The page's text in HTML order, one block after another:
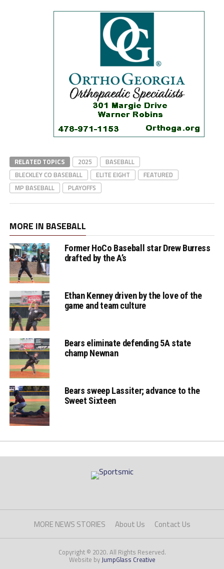
RELATED TOPICS 2025
BASEBALL
BLECKLEY CO BASEBALL
ELITE EIGHT
FEATURED
MP BASEBALL
PLAYOFFS
MORE IN BASEBALL
Former HoCo Baseball star Drew Burress
drafted by the A’s
Ethan Kenney driven by the love of the
game and team culture
Bears eliminate defending 5A state
champ Newnan
Bears sweep Lassiter; advance to the
Sweet Sixteen
MORE NEWS STORIES About Us Contact Us
Copyright © 2020. All Rights Reserved.
Website by JumpGlass Creative